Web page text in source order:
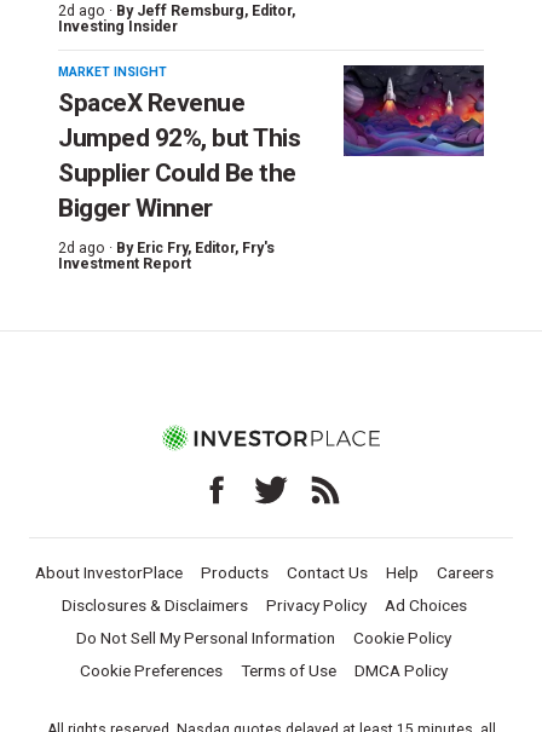
2d ago · By Jeff Remsburg, Editor,
Investing Insider
MARKET INSIGHT
SpaceX Revenue
Jumped 92%, but This
Supplier Could Be the
Bigger Winner
2d ago · By Eric Fry, Editor, Fry's
Investment Report
About InvestorPlace Products Contact Us Help
Careers
Disclosures & Disclaimers
Privacy Policy
Ad Choices
Do Not Sell My Personal Information
Cookie Policy
Cookie Preferences
Terms of Use DMCA Policy